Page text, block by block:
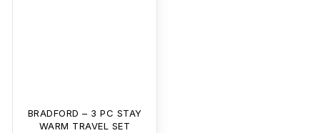
BRADFORD – 3 PC STAY
WARM TRAVEL SET